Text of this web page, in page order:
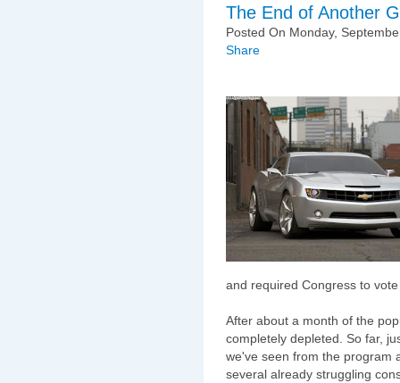
The End of Another
Posted On Monday,
Share
and required Congress to
After about a month of the
completely depleted. So far,
we've seen from the program
several already struggling